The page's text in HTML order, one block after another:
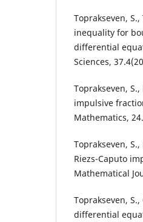
Toprakseven,
inequality for
differential
Sciences,
Toprakseven,
impulsive
Mathematics,
Toprakseven,
Riezs-Caputo
Mathematical
Toprakseven,
differential